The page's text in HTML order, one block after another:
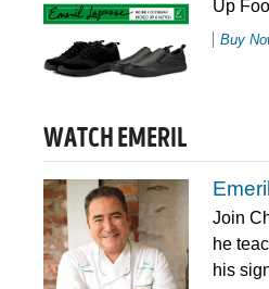
Up
Buy
WATCH EMERIL
Join
he
his